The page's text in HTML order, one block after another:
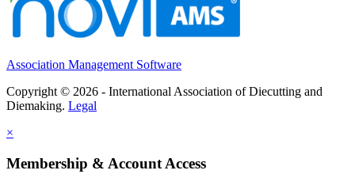
Association Management Software
Copyright © 2026 - International Association of Diecutting and
Diemaking. Legal
×
Membership & Account Access